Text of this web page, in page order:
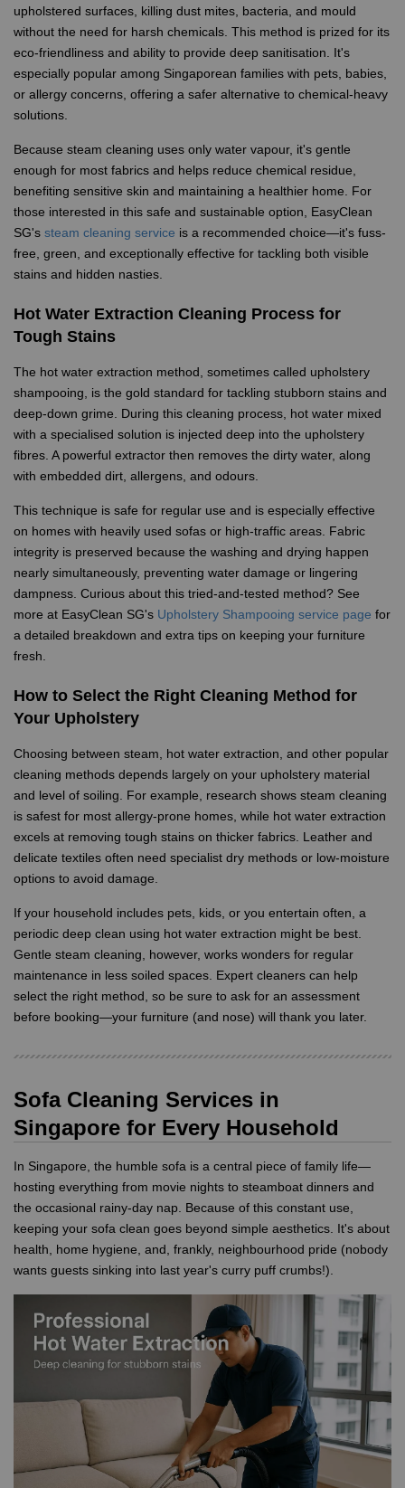
upholstered surfaces, killing dust mites, bacteria, and mould
without the need for harsh chemicals. This method is prized for its
eco-friendliness and ability to provide deep sanitisation. It's
especially popular among Singaporean families with pets, babies,
or allergy concerns, offering a safer alternative to chemical-heavy
solutions.
Because steam cleaning uses only water vapour, it's gentle
enough for most fabrics and helps reduce chemical residue,
benefiting sensitive skin and maintaining a healthier home. For
those interested in this safe and sustainable option, EasyClean
SG's steam cleaning service is a recommended choice—it's fuss-
free, green, and exceptionally effective for tackling both visible
stains and hidden nasties.
Hot Water Extraction Cleaning Process for
Tough Stains
The hot water extraction method, sometimes called upholstery
shampooing, is the gold standard for tackling stubborn stains and
deep-down grime. During this cleaning process, hot water mixed
with a specialised solution is injected deep into the upholstery
fibres. A powerful extractor then removes the dirty water, along
with embedded dirt, allergens, and odours.
This technique is safe for regular use and is especially effective
on homes with heavily used sofas or high-traffic areas. Fabric
integrity is preserved because the washing and drying happen
nearly simultaneously, preventing water damage or lingering
dampness. Curious about this tried-and-tested method? See
more at EasyClean SG's Upholstery Shampooing service page for
a detailed breakdown and extra tips on keeping your furniture
fresh.
How to Select the Right Cleaning Method for
Your Upholstery
Choosing between steam, hot water extraction, and other popular
cleaning methods depends largely on your upholstery material
and level of soiling. For example, research shows steam cleaning
is safest for most allergy-prone homes, while hot water extraction
excels at removing tough stains on thicker fabrics. Leather and
delicate textiles often need specialist dry methods or low-moisture
options to avoid damage.
If your household includes pets, kids, or you entertain often, a
periodic deep clean using hot water extraction might be best.
Gentle steam cleaning, however, works wonders for regular
maintenance in less soiled spaces. Expert cleaners can help
select the right method, so be sure to ask for an assessment
before booking—your furniture (and nose) will thank you later.
Sofa Cleaning Services in
Singapore for Every Household
In Singapore, the humble sofa is a central piece of family life—
hosting everything from movie nights to steamboat dinners and
the occasional rainy-day nap. Because of this constant use,
keeping your sofa clean goes beyond simple aesthetics. It's about
health, home hygiene, and, frankly, neighbourhood pride (nobody
wants guests sinking into last year's curry puff crumbs!).